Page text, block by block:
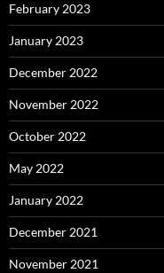
February 2023
January 2023
December 2022
November 2022
October 2022
May 2022
January 2022
December 2021
November 2021